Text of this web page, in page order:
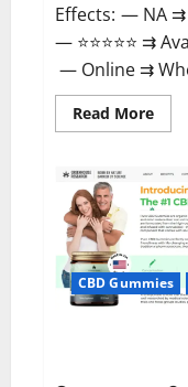
Effects: — NA ⇉
— ⭐⭐⭐⭐⭐ ⇉
— Online ⇉
Read MoreRead
more
CBD
CBD Gummies